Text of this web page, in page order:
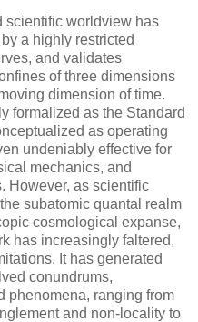
scientific worldview has
a highly restricted
and validates
of three dimensions
dimension of time.
formalized as the Standard
as operating
undeniably effective for
mechanics, and
However, as scientific
subatomic quantal realm
cosmological expanse,
has increasingly faltered,
It has generated
conundrums,
phenomena, ranging from
and non-locality to